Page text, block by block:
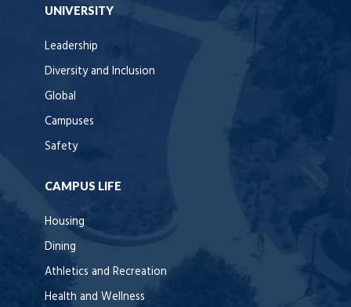
UNIVERSITY
Leadership
Diversity and Inclusion
Global
Campuses
Safety
CAMPUS LIFE
Housing
Dining
Athletics and Recreation
Health and Wellness